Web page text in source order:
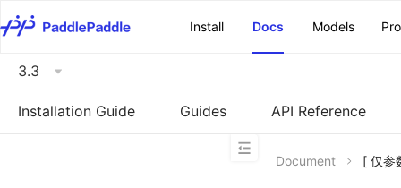
Install
Docs Models
3.3
Installation Guide Guides API Reference
Document [ 仅参